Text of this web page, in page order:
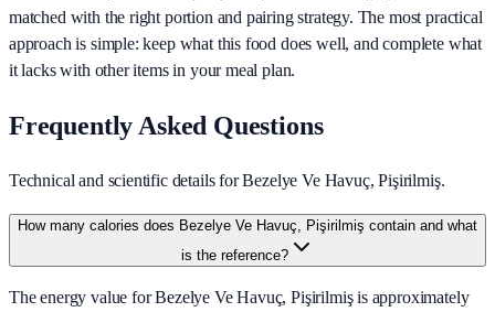
matched with the right portion and pairing strategy. The most practical
approach is simple: keep what this food does well, and complete what
it lacks with other items in your meal plan.
Frequently Asked Questions
Technical and scientific details for Bezelye Ve Havuç, Pişirilmiş.
How many calories does Bezelye Ve Havuç, Pişirilmiş contain and what
is the reference?
The energy value for Bezelye Ve Havuç, Pişirilmiş is approximately